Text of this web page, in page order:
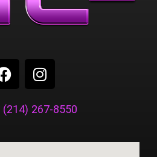
(214) 267-8550